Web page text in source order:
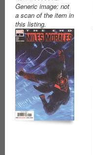
Generic image: not
a scan of the item in
this listing.